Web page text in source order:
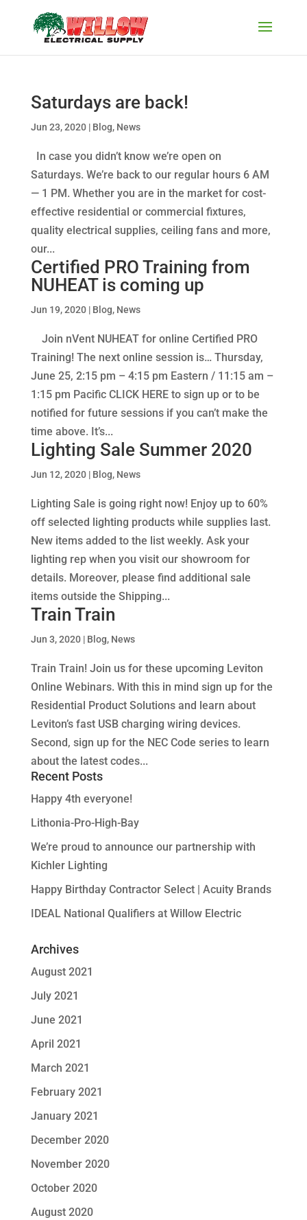
Saturdays are back!
Jun 23, 2020| Blog, News
In case you didn’t know we’re open on
Saturdays. We’re back to our regular hours 6 AM
— 1 PM. Whether you are in the market for cost-
effective residential or commercial fixtures,
quality electrical supplies, ceiling fans and more,
our...
Certified PRO Training from
NUHEAT is coming up
Jun 19, 2020| Blog, News
Join nVent NUHEAT for online Certified PRO
Training! The next online session is… Thursday,
June 25, 2:15 pm – 4:15 pm Eastern / 11:15 am –
1:15 pm Pacific CLICK HERE to sign up or to be
notified for future sessions if you can’t make the
time above. It’s...
Lighting Sale Summer 2020
Jun 12, 2020| Blog, News
Lighting Sale is going right now! Enjoy up to 60%
off selected lighting products while supplies last.
New items added to the list weekly. Ask your
lighting rep when you visit our showroom for
details. Moreover, please find additional sale
items outside the Shipping...
Train Train
Jun 3, 2020| Blog, News
Train Train! Join us for these upcoming Leviton
Online Webinars. With this in mind sign up for the
Residential Product Solutions and learn about
Leviton’s fast USB charging wiring devices.
Second, sign up for the NEC Code series to learn
about the latest codes...
Recent Posts
Happy 4th everyone!
Lithonia-Pro-High-Bay
We’re proud to announce our partnership with
Kichler Lighting
Happy Birthday Contractor Select | Acuity Brands
IDEAL National Qualifiers at Willow Electric
Archives
August 2021
July 2021
June 2021
April 2021
March 2021
February 2021
January 2021
December 2020
November 2020
October 2020
August 2020